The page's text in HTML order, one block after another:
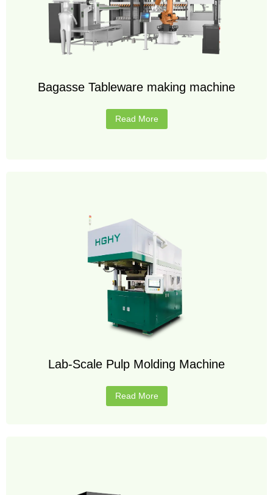
Bagasse Tableware making machine
Read More
Lab-Scale Pulp Molding Machine
Read More